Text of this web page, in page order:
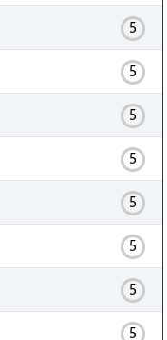
5
5
5
5
5
5
5
5